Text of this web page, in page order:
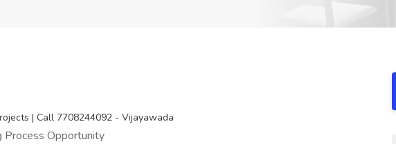
| Call 7708244092 - Vijayawada
Process Opportunity